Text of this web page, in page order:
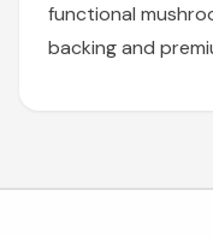
functional
backing and